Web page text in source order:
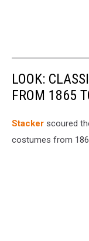
LOOK:
FROM 1865
Stacker scoured
costumes from